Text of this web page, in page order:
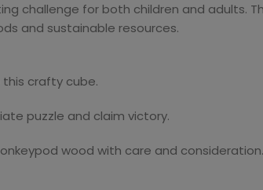
challenge for both children and adults.
and sustainable resources.
crafty cube.
puzzle and claim victory.
wood with care and